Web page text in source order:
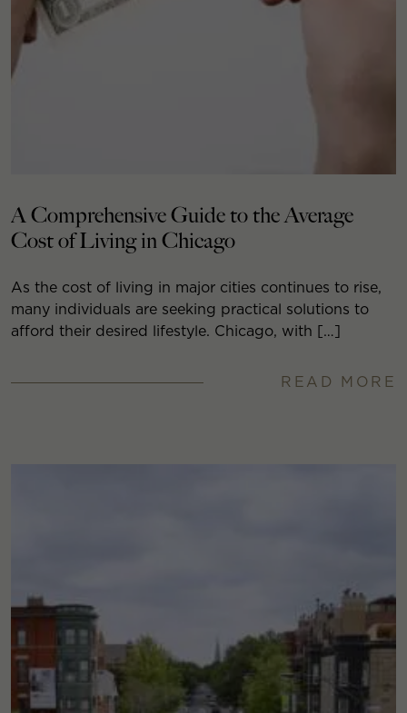
A Comprehensive Guide to the Average
Cost of Living in Chicago
As the cost of living in major cities continues to rise,
many individuals are seeking practical solutions to
afford their desired lifestyle. Chicago, with […]
READ MORE